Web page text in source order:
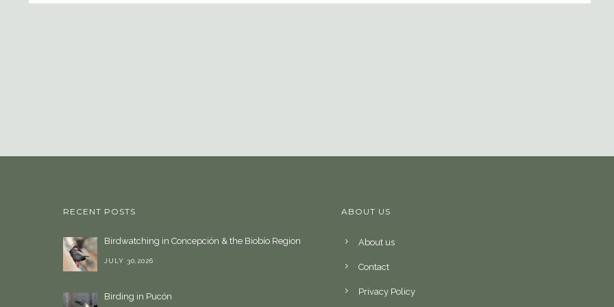
RECENT POSTS
Birdwatching in Concepción & the Biobío Region
JULY 30,2026
Birding in Pucón
ABOUT US
About us
Contact
Privacy Policy